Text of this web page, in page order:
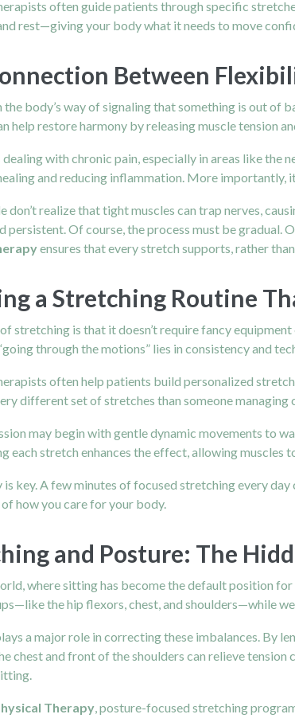
often guide patients through specific
rest—giving your body what it needs to move
Between
the body’s way of signaling that something is out of
help restore harmony by releasing muscle tension
dealing with chronic pain, especially in areas like
and reducing inflammation. More importantly,
don’t realize that tight muscles can trap nerves,
persistent. Of course, the process must be
ensures that every stretch supports, rather
a Stretching Routine
stretching is that it doesn’t require fancy
through the motions” lies in consistency and
often help patients build personalized
different set of stretches than someone managing
may begin with gentle dynamic movements to
each stretch enhances the effect, allowing muscles
is key. A few minutes of focused stretching every
how you care for your body.
and Posture: The
where sitting has become the default position
the hip flexors, chest, and shoulders—while
a major role in correcting these imbalances. By
chest and front of the shoulders can relieve
Therapy, posture-focused stretching